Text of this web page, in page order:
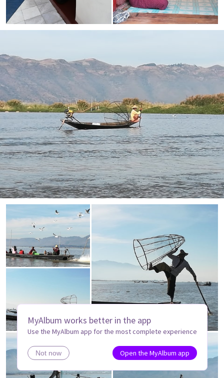
MyAlbum works better in the app
Use the MyAlbum app for the most complete experience
Not now Open the MyAlbum app